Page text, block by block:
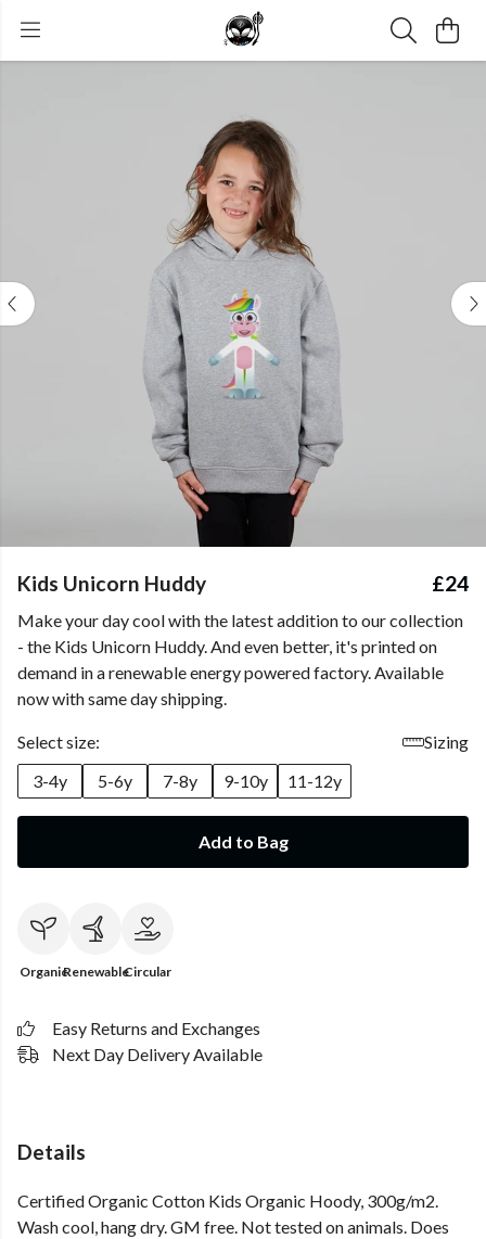
Kids Unicorn Huddy £24
Make your day cool with the latest addition to our collection
- the Kids Unicorn Huddy. And even better, it's printed on
demand in a renewable energy powered factory. Available
now with same day shipping.
Select size:
Sizing
3-4y
5-6y 7-8y 9-10y 11-12y
Add to Bag
OrganicRenewableCircular
Easy Returns and Exchanges
Next Day Delivery Available
Details
Certified Organic Cotton Kids Organic Hoody, 300g/m2.
Wash cool, hang dry. GM free. Not tested on animals. Does